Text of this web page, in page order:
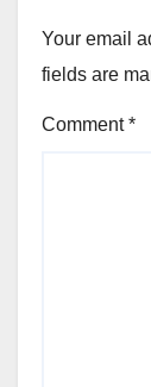
Your email
fields are
Comment*